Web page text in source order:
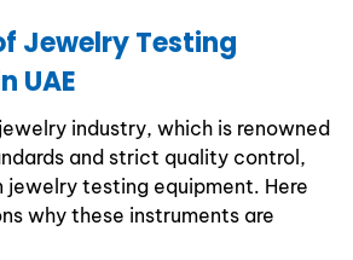
Jewelry Testing
UAE
industry, which is renowned
and strict quality control,
jewelry testing equipment. Here
why these instruments are